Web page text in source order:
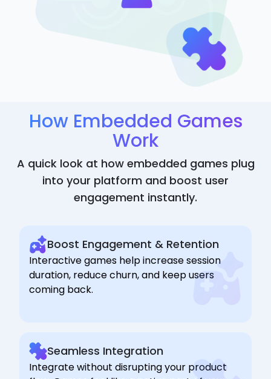
How Embedded Games
Work
A quick look at how embedded games plug
into your platform and boost user
engagement instantly.
Boost Engagement & Retention
Interactive games help increase session
duration, reduce churn, and keep users
coming back.
Seamless Integration
Integrate without disrupting your product